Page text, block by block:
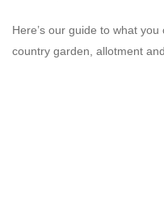
Here’s our guide to what
country garden, allotment